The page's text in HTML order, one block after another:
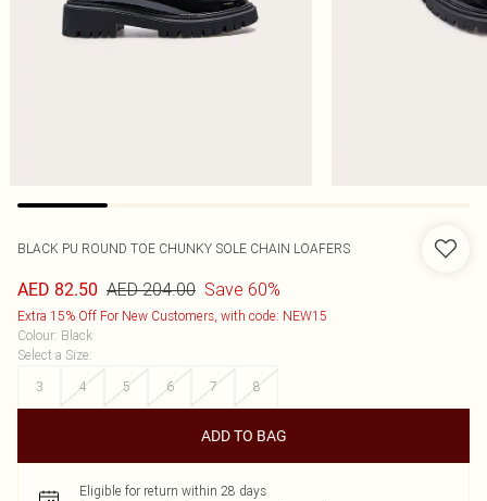
BLACK PU ROUND TOE CHUNKY SOLE CHAIN LOAFERS
AED 82.50 AED 204.00 Save 60%
Extra 15% Off For New Customers, with code: NEW15
Colour: Black
Select a Size:
3
4 5 6 7 8
ADD TO BAG
Eligible for return within 28 days